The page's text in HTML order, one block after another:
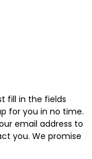
fill in the fields
for you in no time.
email address to
you. We promise